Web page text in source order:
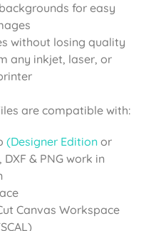
for easy
without losing quality
any inkjet, laser, or
are compatible with:
(Designer Edition or
& PNG work in
Canvas Workspace